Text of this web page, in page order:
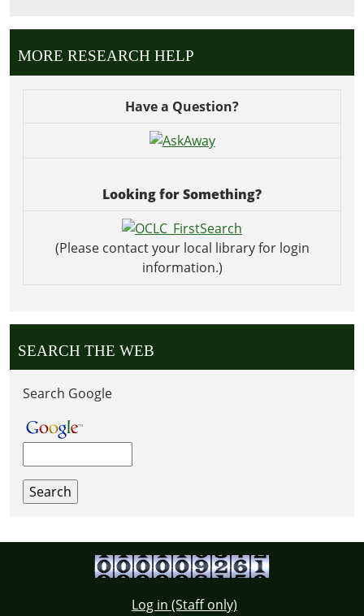
MORE RESEARCH HELP
Have a Question?
Looking for Something?
(Please contact your local library for login
information.)
SEARCH THE WEB
Search Google
Log in (Staff only)